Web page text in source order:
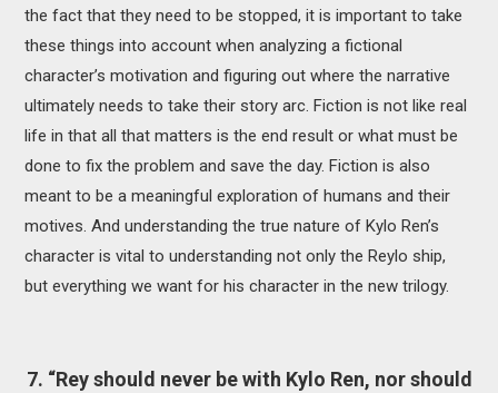
the fact that they need to be stopped, it is important to take
these things into account when analyzing a fictional
character’s motivation and figuring out where the narrative
ultimately needs to take their story arc. Fiction is not like real
life in that all that matters is the end result or what must be
done to fix the problem and save the day. Fiction is also
meant to be a meaningful exploration of humans and their
motives. And understanding the true nature of Kylo Ren’s
character is vital to understanding not only the Reylo ship,
but everything we want for his character in the new trilogy.
7. “Rey should never be with Kylo Ren, nor should